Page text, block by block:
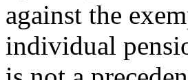
against the
individual